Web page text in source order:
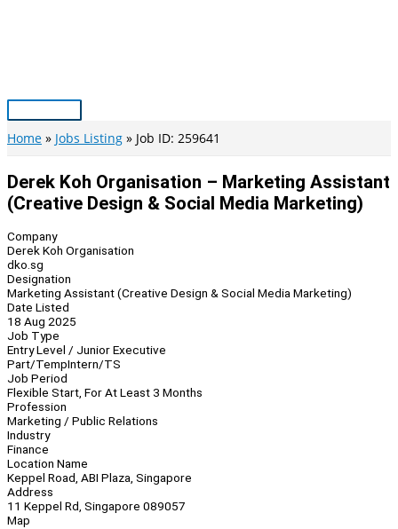
Main
Menu
Home Jobs Listing Job ID: 259641
Derek Koh Organisation – Marketing Assistant
(Creative Design & Social Media Marketing)
Company
Derek Koh Organisation
dko.sg
Designation
Marketing Assistant (Creative Design & Social Media Marketing)
Date Listed
18 Aug 2025
Job Type
Entry Level / Junior Executive
Part/TempIntern/TS
Job Period
Flexible Start, For At Least 3 Months
Profession
Marketing / Public Relations
Industry
Finance
Location Name
Keppel Road, ABI Plaza, Singapore
Address
11 Keppel Rd, Singapore 089057
Map